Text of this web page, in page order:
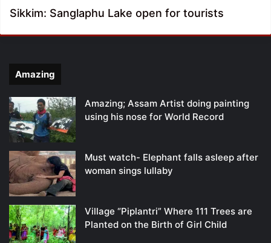
Sikkim: Sanglaphu Lake open for tourists
Amazing
Amazing; Assam Artist doing painting
using his nose for World Record
Must watch- Elephant falls asleep after
woman sings lullaby
Village “Piplantri” Where 111 Trees are
Planted on the Birth of Girl Child